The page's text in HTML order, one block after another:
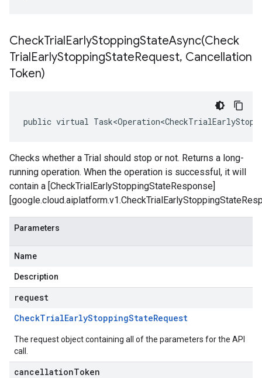
CheckTrialEarlyStoppingStateAsync(Check
TrialEarlyStoppingStateRequest, Cancellation
Token)
public virtual
Checks whether a Trial should stop or not. Returns a long-
running operation. When the operation is successful, it will
contain a [CheckTrialEarlyStoppingStateResponse]
Parameters
Name
Description
request
CheckTrialEarlyStoppingStateRequest
The request object containing all of the parameters for the API
call.
cancellationToken